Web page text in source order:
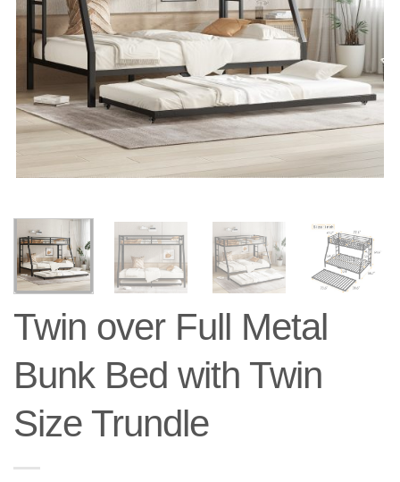
Twin over Full Metal
Bunk Bed with Twin
Size Trundle